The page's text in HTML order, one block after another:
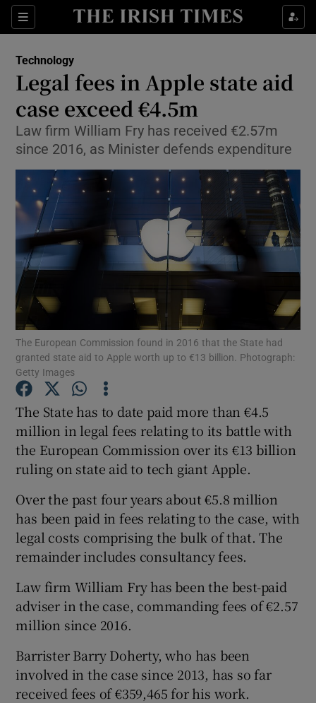
Sections
Show Food sub sections
Show Life & Style sub sections
Show Environment sub sections
Show Technology sub sections
Show Science sub sections
Show Gaeilge sub sections
Show History sub sections
Technology
Legal fees in Apple state aid
case exceed €4.5m
Law firm William Fry has received €2.57m
since 2016, as Minister defends expenditure
The European Commission found in 2016 that the State had
granted state aid to Apple worth up to €13 billion. Photograph:
Getty Images
The State has to date paid more than €4.5
million in legal fees relating to its battle with
the European Commission over its €13 billion
ruling on state aid to tech giant Apple.
Over the past four years about €5.8 million
has been paid in fees relating to the case, with
legal costs comprising the bulk of that. The
remainder includes consultancy fees.
Law firm William Fry has been the best-paid
adviser in the case, commanding fees of €2.57
million since 2016.
Barrister Barry Doherty, who has been
involved in the case since 2013, has so far
received fees of €359,465 for his work.